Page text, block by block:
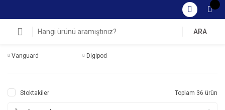
ARA
Vanguard Digipod
Stoktakiler Toplam 36 ürün